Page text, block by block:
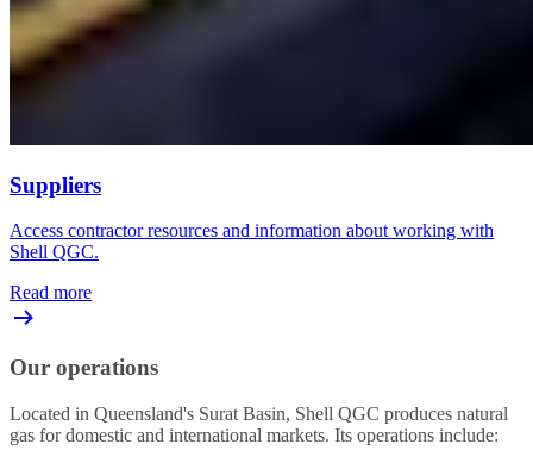
Suppliers
Access contractor resources and information about working with
Shell QGC.
Read more
Our operations
Located in Queensland's Surat Basin, Shell QGC produces natural
gas for domestic and international markets. Its operations include: